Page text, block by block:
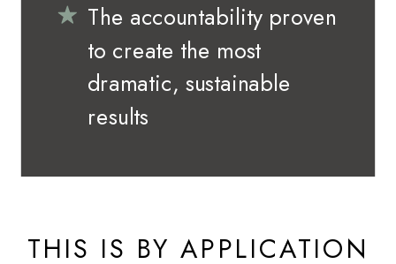
The accountability proven
to create the most
dramatic, sustainable
results
THIS IS BY APPLICATION